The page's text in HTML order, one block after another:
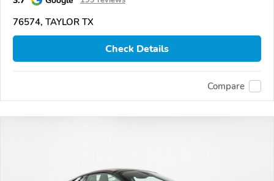
76574, TAYLOR TX
Check Details
Compare